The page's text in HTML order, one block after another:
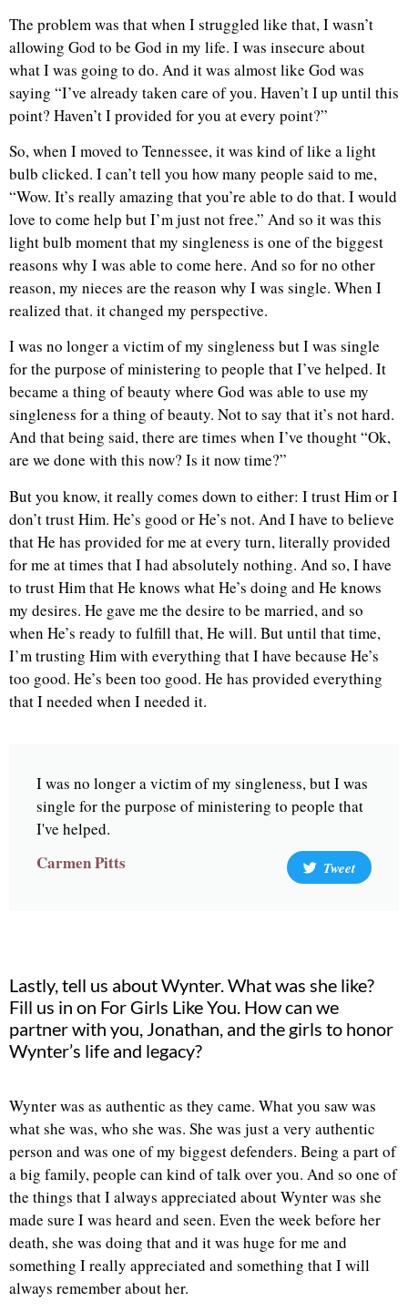
The problem was that when I struggled like that, I wasn’t
allowing God to be God in my life. I was insecure about
what I was going to do. And it was almost like God was
saying “I’ve already taken care of you. Haven’t I up until this
point? Haven’t I provided for you at every point?”
So, when I moved to Tennessee, it was kind of like a light
bulb clicked. I can’t tell you how many people said to me,
“Wow. It’s really amazing that you’re able to do that. I would
love to come help but I’m just not free.” And so it was this
light bulb moment that my singleness is one of the biggest
reasons why I was able to come here. And so for no other
reason, my nieces are the reason why I was single. When I
realized that. it changed my perspective.
I was no longer a victim of my singleness but I was single
for the purpose of ministering to people that I’ve helped. It
became a thing of beauty where God was able to use my
singleness for a thing of beauty. Not to say that it’s not hard.
And that being said, there are times when I’ve thought “Ok,
are we done with this now? Is it now time?”
But you know, it really comes down to either: I trust Him or I
don’t trust Him. He’s good or He’s not. And I have to believe
that He has provided for me at every turn, literally provided
for me at times that I had absolutely nothing. And so, I have
to trust Him that He knows what He’s doing and He knows
my desires. He gave me the desire to be married, and so
when He’s ready to fulfill that, He will. But until that time,
I’m trusting Him with everything that I have because He’s
too good. He’s been too good. He has provided everything
that I needed when I needed it.
I was no longer a victim of my singleness, but I was
single for the purpose of ministering to people that
I've helped.
Carmen Pitts Tweet
Lastly, tell us about Wynter. What was she like?
Fill us in on For Girls Like You. How can we
partner with you, Jonathan, and the girls to honor
Wynter’s life and legacy?
Wynter was as authentic as they came. What you saw was
what she was, who she was. She was just a very authentic
person and was one of my biggest defenders. Being a part of
a big family, people can kind of talk over you. And so one of
the things that I always appreciated about Wynter was she
made sure I was heard and seen. Even the week before her
death, she was doing that and it was huge for me and
something I really appreciated and something that I will
always remember about her.